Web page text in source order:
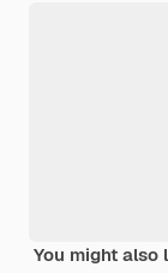
You might